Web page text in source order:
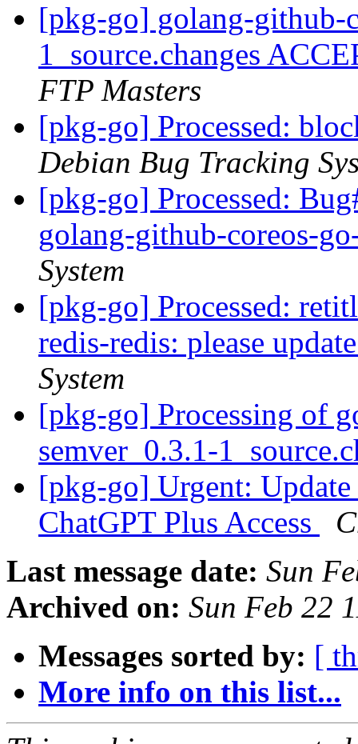
[pkg-go] golang-github-
1_source.changes
FTP Masters
[pkg-go] Processed:
Debian Bug Tracking
[pkg-go] Processed:
golang-github-coreos-
System
[pkg-go] Processed:
redis-redis: please
System
[pkg-go] Processing of
semver_0.3.1-
[pkg-go] Urgent:
ChatGPT Plus Access
Last message date: Sun
Archived on: Sun Feb 22
Messages sorted by: [
More info on this list...